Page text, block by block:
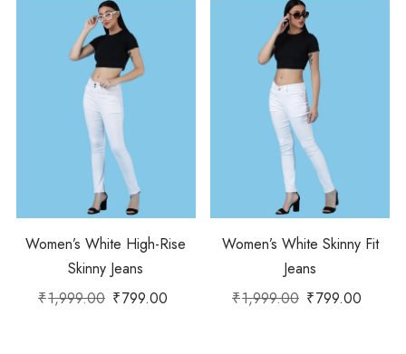
Women’s White High-Rise
Skinny Jeans
₹799.00
₹1,999.00
Women’s White Skinny Fit
Jeans
₹799.00
₹1,999.00